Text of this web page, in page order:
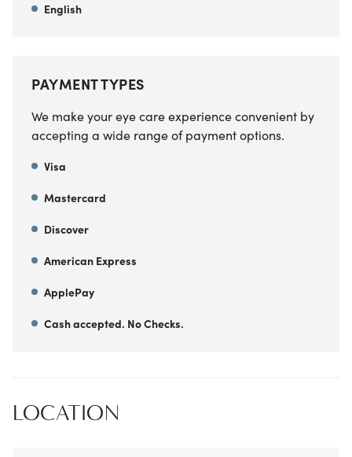
English
PAYMENT TYPES
We make your eye care experience convenient by
accepting a wide range of payment options.
Visa
Mastercard
Discover
American Express
ApplePay
Cash accepted. No Checks.
LOCATION